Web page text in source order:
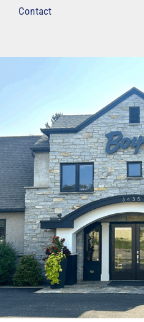
Contact